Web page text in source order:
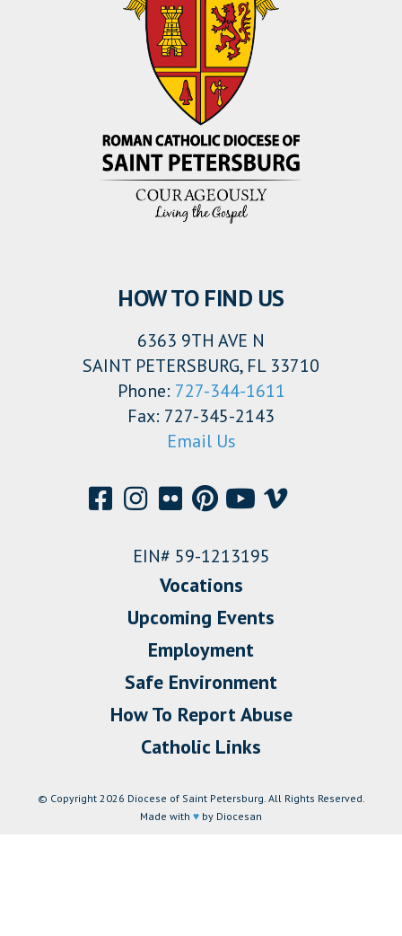
HOW TO FIND US
6363 9TH AVE N
SAINT PETERSBURG, FL 33710
Phone: 727-344-1611
Fax: 727-345-2143
Email Us
EIN# 59-1213195
Vocations
Upcoming Events
Employment
Safe Environment
How To Report Abuse
Catholic Links
© Copyright 2026 Diocese of Saint Petersburg. All Rights Reserved.
Made with ♥ by Diocesan